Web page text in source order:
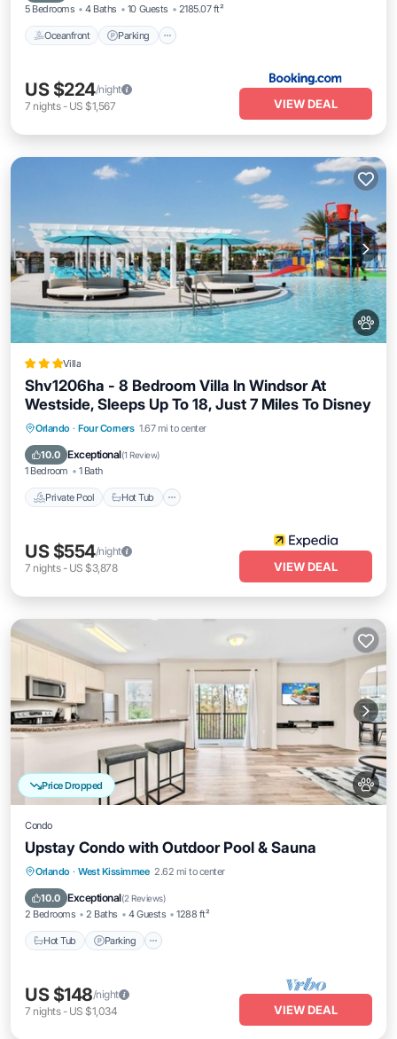
5 Bedrooms 4 Baths 10 Guests 2185.07 ft²
Oceanfront Parking
US $224/night
7 nights- US $1,567 VIEW DEAL
Villa
Shv1206ha - 8 Bedroom Villa In Windsor At
Westside, Sleeps Up To 18, Just 7 Miles To Disney
Orlando · Four Corners 1.67 mi to center
10.0 Exceptional(1 Review)
1 Bedroom 1 Bath
Private Pool Hot Tub
Private Pool Hot Tub
Pool
US $554/night
7 nights- US $3,878 VIEW DEAL
Price Dropped
Condo
Upstay Condo with Outdoor Pool & Sauna
Orlando · West Kissimmee 2.62 mi to center
10.0 Exceptional(2 Reviews)
2 Bedrooms 2 Baths 4 Guests 1288 ft²
Hot Tub Parking
Hot Tub
US $148/night
7 nights- US $1,034 VIEW DEAL